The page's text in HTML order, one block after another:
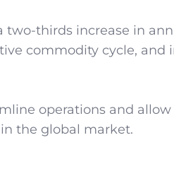
two-thirds increase in
commodity cycle, and
operations and allow
the global market.